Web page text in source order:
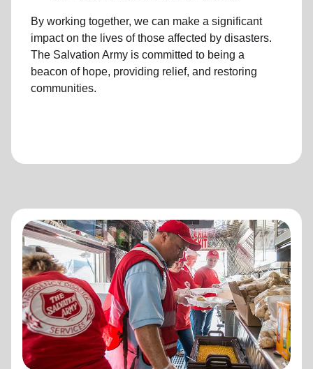
By working together, we can make a significant
impact on the lives of those affected by disasters.
The Salvation Army is committed to being a
beacon of hope, providing relief, and restoring
communities.